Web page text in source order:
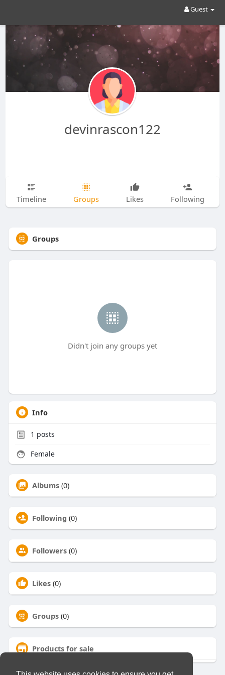
Guest
devinrascon122
Timeline Groups Likes Following
Groups
Didn't join any groups yet
Info
1 posts
Female
Albums (0)
Following (0)
Followers (0)
Likes (0)
Groups (0)
Products for sale